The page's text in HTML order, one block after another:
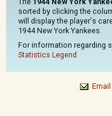
sorted by clicking the
will display the player's
1944 New York Yankees.
For information regarding
Statistics Legend